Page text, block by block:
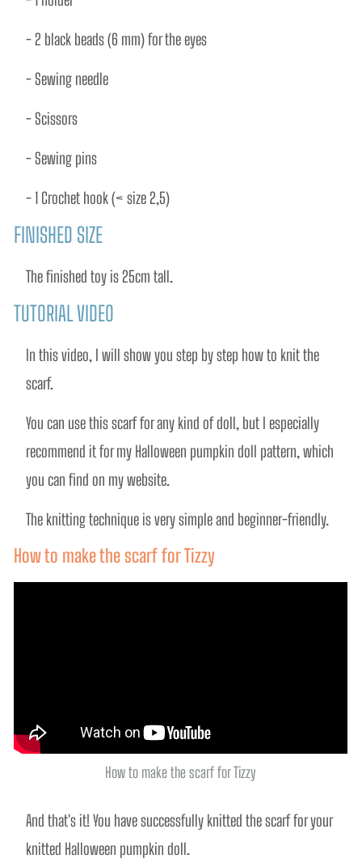
- 2 black beads (6 mm) for the eyes
- Sewing needle
- Scissors
- Sewing pins
- 1 Crochet hook (< size 2,5)
FINISHED SIZE
The ﬁnished toy is 25cm tall.
TUTORIAL VIDEO
In this video, I will show you step by step how to knit the
scarf.
You can use this scarf for any kind of doll, but I especially
recommend it for my Halloween pumpkin doll pattern, which
you can find on my website.
The knitting technique is very simple and beginner-friendly.
How to make the scarf for Tizzy
How to make the scarf for Tizzy
And that's it! You have successfully knitted the scarf for your
knitted Halloween pumpkin doll.